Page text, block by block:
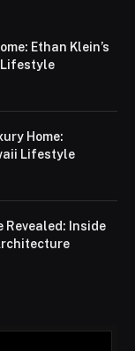
Ethan Klein’s
Lifestyle
Home:
Lifestyle
Revealed: Inside